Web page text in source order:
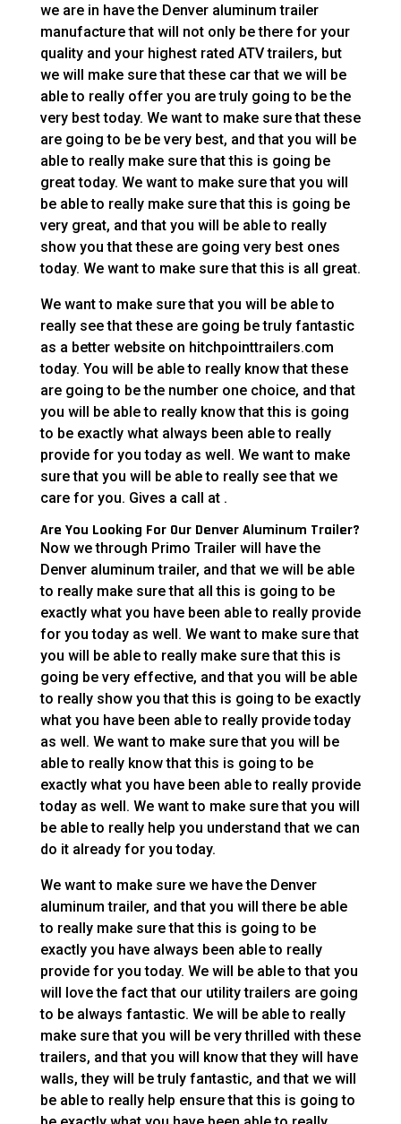
we are in have the Denver aluminum trailer
manufacture that will not only be there for your
quality and your highest rated ATV trailers, but
we will make sure that these car that we will be
able to really offer you are truly going to be the
very best today. We want to make sure that these
are going to be be very best, and that you will be
able to really make sure that this is going be
great today. We want to make sure that you will
be able to really make sure that this is going be
very great, and that you will be able to really
show you that these are going very best ones
today. We want to make sure that this is all great.
We want to make sure that you will be able to
really see that these are going be truly fantastic
as a better website on hitchpointtrailers.com
today. You will be able to really know that these
are going to be the number one choice, and that
you will be able to really know that this is going
to be exactly what always been able to really
provide for you today as well. We want to make
sure that you will be able to really see that we
care for you. Gives a call at .
Are You Looking For Our Denver Aluminum Trailer?
Now we through Primo Trailer will have the
Denver aluminum trailer, and that we will be able
to really make sure that all this is going to be
exactly what you have been able to really provide
for you today as well. We want to make sure that
you will be able to really make sure that this is
going be very effective, and that you will be able
to really show you that this is going to be exactly
what you have been able to really provide today
as well. We want to make sure that you will be
able to really know that this is going to be
exactly what you have been able to really provide
today as well. We want to make sure that you will
be able to really help you understand that we can
do it already for you today.
We want to make sure we have the Denver
aluminum trailer, and that you will there be able
to really make sure that this is going to be
exactly you have always been able to really
provide for you today. We will be able to that you
will love the fact that our utility trailers are going
to be always fantastic. We will be able to really
make sure that you will be very thrilled with these
trailers, and that you will know that they will have
walls, they will be truly fantastic, and that we will
be able to really help ensure that this is going to